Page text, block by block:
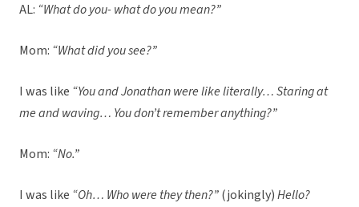
AL: “What do you- what do you mean?”
Mom: “What did you see?”
I was like “You and Jonathan were like literally… Staring at
me and waving… You don’t remember anything?”
Mom: “No.”
I was like “Oh… Who were they then?”(jokingly)Hello?